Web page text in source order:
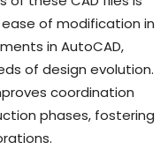
of modification in
in AutoCAD,
of design evolution.
coordination
phases, fostering